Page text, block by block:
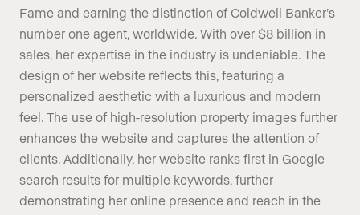
Fame and earning the distinction of Coldwell Banker’s
number one agent, worldwide. With over $8 billion in
sales, her expertise in the industry is undeniable. The
design of her website reflects this, featuring a
personalized aesthetic with a luxurious and modern
feel. The use of high-resolution property images further
enhances the website and captures the attention of
clients. Additionally, her website ranks first in Google
search results for multiple keywords, further
demonstrating her online presence and reach in the